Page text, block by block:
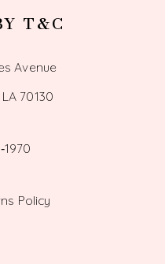
T&C
Avenue
70130
Policy